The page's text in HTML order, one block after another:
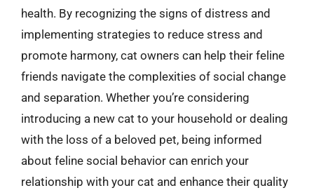
health. By recognizing the signs of distress and
implementing strategies to reduce stress and
promote harmony, cat owners can help their feline
friends navigate the complexities of social change
and separation. Whether you’re considering
introducing a new cat to your household or dealing
with the loss of a beloved pet, being informed
about feline social behavior can enrich your
relationship with your cat and enhance their quality